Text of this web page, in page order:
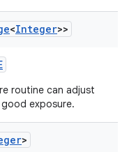
<Integer>>
routine can adjust
exposure.
>